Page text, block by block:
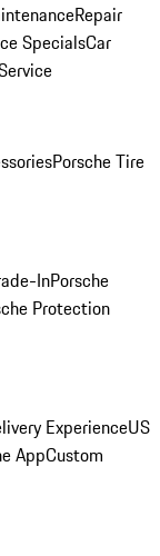
Repair
SpecialsCar
Porsche Tire
InPorsche
Protection
ExperienceUS
AppCustom